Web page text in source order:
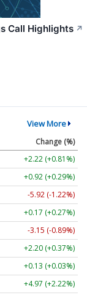
Call Highlights ↗
View More
Change (%)
+2.22 (+0.81%)
+0.92 (+0.29%)
-5.92 (-1.22%)
+0.17 (+0.27%)
-3.15 (-0.89%)
+2.20 (+0.37%)
+0.13 (+0.03%)
+4.97 (+2.22%)